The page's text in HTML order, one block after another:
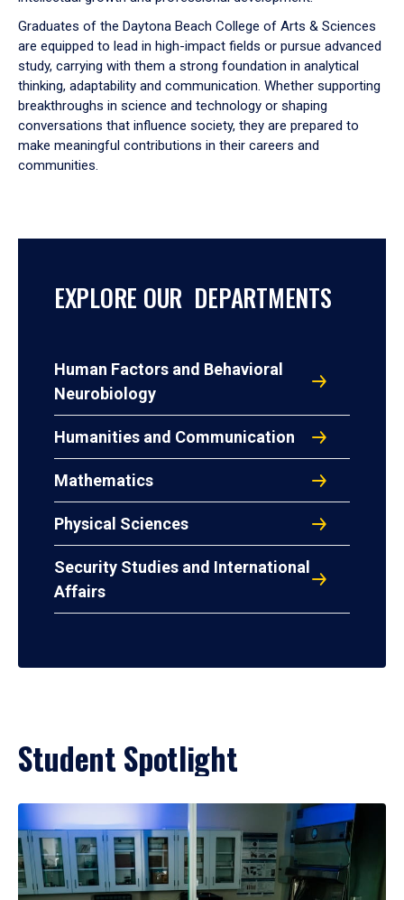
Graduates of the Daytona Beach College of Arts & Sciences
are equipped to lead in high-impact fields or pursue advanced
study, carrying with them a strong foundation in analytical
thinking, adaptability and communication. Whether supporting
breakthroughs in science and technology or shaping
conversations that influence society, they are prepared to
make meaningful contributions in their careers and
communities.
EXPLORE OUR DEPARTMENTS
Human Factors and Behavioral
Neurobiology
Humanities and Communication
Mathematics
Physical Sciences
Security Studies and International
Affairs
Student Spotlight